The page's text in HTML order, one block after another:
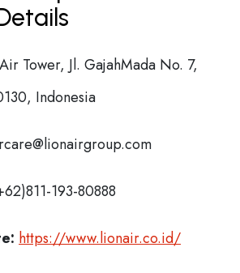
Tower, Jl. GajahMada No. 7,
Indonesia
193-80888
https://www.lionair.co.id/